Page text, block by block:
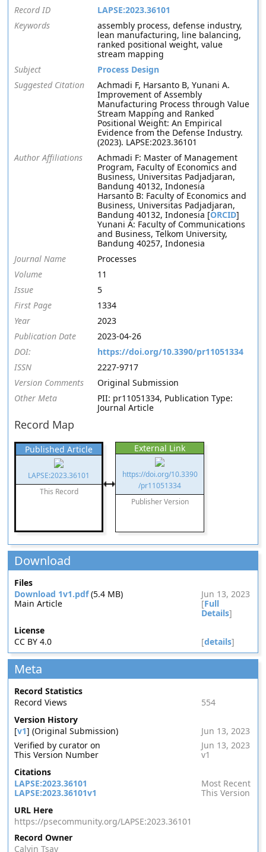
Record ID
LAPSE:2023.36101
Keywords
assembly process, defense industry,
lean manufacturing, line balancing,
ranked positional weight, value
stream mapping
Subject
Process Design
Suggested Citation
Achmadi F, Harsanto B, Yunani A.
Improvement of Assembly
Manufacturing Process through Value
Stream Mapping and Ranked
Positional Weight: An Empirical
Evidence from the Defense Industry.
(2023). LAPSE:2023.36101
Author Affiliations
Achmadi F: Master of Management
Program, Faculty of Economics and
Business, Universitas Padjadjaran,
Bandung 40132, Indonesia
Harsanto B: Faculty of Economics and
Business, Universitas Padjadjaran,
Bandung 40132, Indonesia [ORCID]
Yunani A: Faculty of Communications
and Business, Telkom University,
Bandung 40257, Indonesia
Journal Name
Processes
Volume
11
Issue
5
First Page
1334
Year
2023
Publication Date
2023-04-26
DOI:
https://doi.org/10.3390/pr11051334
ISSN
2227-9717
Version Comments
Original Submission
Other Meta
PII: pr11051334, Publication Type:
Journal Article
Record Map
Published Article
LAPSE:2023.36101
This Record
External Link
https://doi.org/10.3390
/pr11051334
Publisher Version
Download
Files
Download 1v1.pdf(5.4 MB)
Jun 13, 2023
Main Article
[Full
Details]
License
CC BY 4.0
[details]
Meta
Record Statistics
Record Views
554
Version History
[v1] (Original Submission)
Jun 13, 2023
Verified by curator on
Jun 13, 2023
This Version Number
v1
Citations
LAPSE:2023.36101
Most Recent
LAPSE:2023.36101v1
This Version
URL Here
https://psecommunity.org/LAPSE:2023.36101
Record Owner
Calvin Tsay